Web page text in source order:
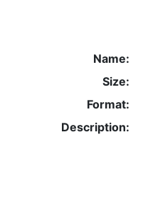
Name:
Size:
Format:
Description: